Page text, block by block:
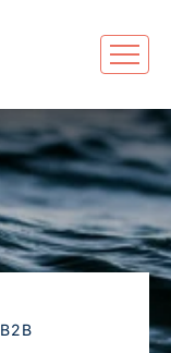
B2B